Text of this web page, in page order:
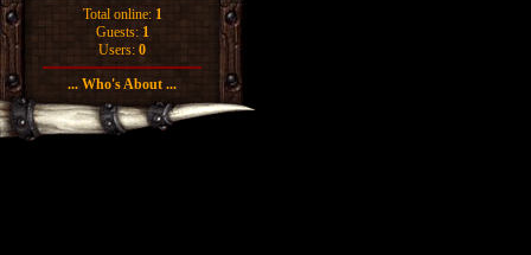
Total online: 1
Guests: 1
Users: 0
... Who's About ...